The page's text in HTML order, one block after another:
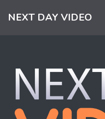
NEXT DAY VIDEO